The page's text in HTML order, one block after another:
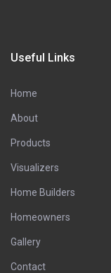
Useful Links
Home
About
Products
Visualizers
Home Builders
Homeowners
Gallery
Contact